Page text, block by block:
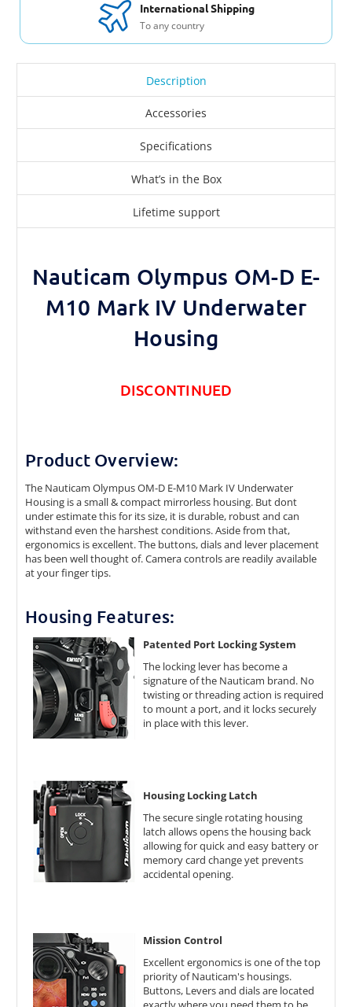
International Shipping
To any country
Description
Accessories
Specifications
What’s in the Box
Lifetime support
Nauticam Olympus OM-D E-
M10 Mark IV Underwater
Housing
DISCONTINUED
Product Overview:
The Nauticam Olympus OM-D E-M10 Mark IV Underwater
Housing is a small & compact mirrorless housing. But dont
under estimate this for its size, it is durable, robust and can
withstand even the harshest conditions. Aside from that,
ergonomics is excellent. The buttons, dials and lever placement
has been well thought of. Camera controls are readily available
at your finger tips.
Housing Features:
Patented Port Locking System
The locking lever has become a
signature of the Nauticam brand. No
twisting or threading action is required
to mount a port, and it locks securely
in place with this lever.
Housing Locking Latch
The secure single rotating housing
latch allows opens the housing back
allowing for quick and easy battery or
memory card change yet prevents
accidental opening.
Mission Control
Excellent ergonomics is one of the top
priority of Nauticam's housings.
Buttons, Levers and dials are located